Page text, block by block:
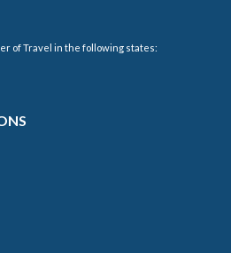
of Travel in the following states: